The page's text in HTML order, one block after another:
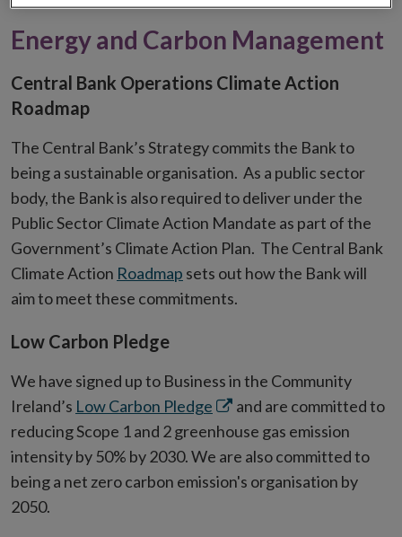
Energy and Carbon Management
Central Bank Operations Climate Action
Roadmap
The Central Bank’s Strategy commits the Bank to
being a sustainable organisation. As a public sector
body, the Bank is also required to deliver under the
Public Sector Climate Action Mandate as part of the
Government’s Climate Action Plan. The Central Bank
Climate Action Roadmap sets out how the Bank will
aim to meet these commitments.
Low Carbon Pledge
We have signed up to Business in the Community
Ireland’s Low Carbon Pledge Opens
in
new
window
and are committed to
reducing Scope 1 and 2 greenhouse gas emission
intensity by 50% by 2030. We are also committed to
being a net zero carbon emission's organisation by
2050.